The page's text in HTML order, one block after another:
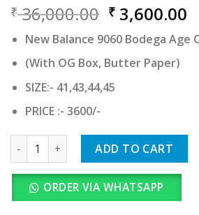
₹36,000.00 Original
price
was:
₹ 36,000.00.
₹ 3,600.00
New Balance 9060 Bodega Age
(With OG Box, Butter Paper)
SIZE:- 41,43,44,45
PRICE :- 3600/-
New Balance 9060 Bodega Age Of
ADD TO CART
ORDER VIA WHATSAPP